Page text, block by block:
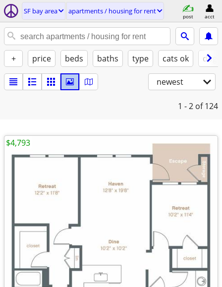
SF bay area apartments / housing for rent
post acct
+ price beds baths type cats ok
newest
1 - 2 of 124
$4,793